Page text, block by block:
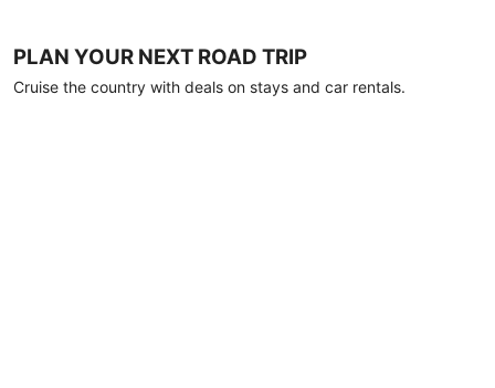
PLAN YOUR NEXT ROAD TRIP
Cruise the country with deals on stays and car rentals.